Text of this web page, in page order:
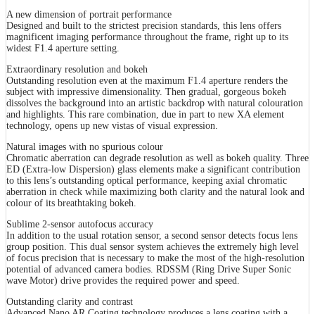
A new dimension of portrait performance
Designed and built to the strictest precision standards, this lens offers
magnificent imaging performance throughout the frame, right up to its
widest F1.4 aperture setting.
Extraordinary resolution and bokeh
Outstanding resolution even at the maximum F1.4 aperture renders the
subject with impressive dimensionality. Then gradual, gorgeous bokeh
dissolves the background into an artistic backdrop with natural colouration
and highlights. This rare combination, due in part to new XA element
technology, opens up new vistas of visual expression.
Natural images with no spurious colour
Chromatic aberration can degrade resolution as well as bokeh quality. Three
ED (Extra-low Dispersion) glass elements make a significant contribution
to this lens’s outstanding optical performance, keeping axial chromatic
aberration in check while maximizing both clarity and the natural look and
colour of its breathtaking bokeh.
Sublime 2-sensor autofocus accuracy
In addition to the usual rotation sensor, a second sensor detects focus lens
group position. This dual sensor system achieves the extremely high level
of focus precision that is necessary to make the most of the high-resolution
potential of advanced camera bodies. RDSSM (Ring Drive Super Sonic
wave Motor) drive provides the required power and speed.
Outstanding clarity and contrast